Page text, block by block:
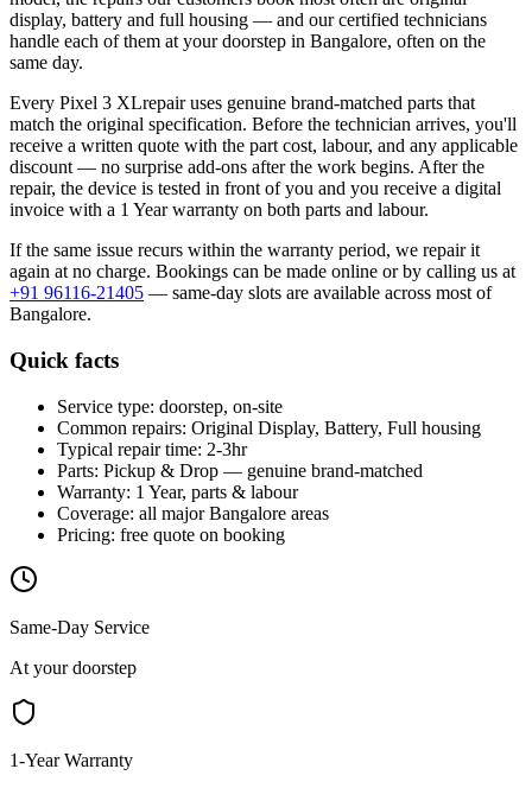
display, battery and full housing — and our certified technicians
handle each of them at your doorstep in Bangalore, often on the
same day.
Every Pixel 3 XLrepair uses genuine brand-matched parts that
match the original specification. Before the technician arrives, you'll
receive a written quote with the part cost, labour, and any applicable
discount — no surprise add-ons after the work begins. After the
repair, the device is tested in front of you and you receive a digital
invoice with a 1 Year warranty on both parts and labour.
If the same issue recurs within the warranty period, we repair it
again at no charge. Bookings can be made online or by calling us at
+91 96116-21405 — same-day slots are available across most of
Bangalore.
Quick facts
Service type: doorstep, on-site
Common repairs: Original Display, Battery, Full housing
Typical repair time: 2-3hr
Parts: Pickup & Drop — genuine brand-matched
Warranty: 1 Year, parts & labour
Coverage: all majorBangalore areas
Pricing: free quote on booking
Same-Day Service
At your doorstep
1-Year Warranty